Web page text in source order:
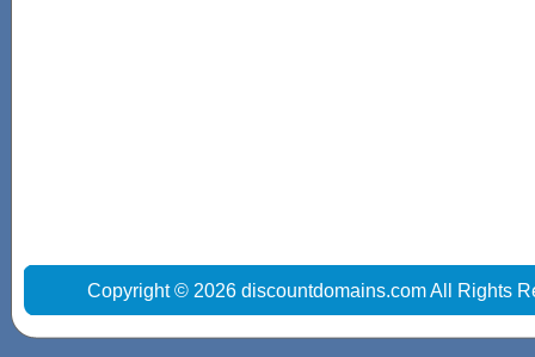
Copyright © 2026 discountdomains.com All Rights